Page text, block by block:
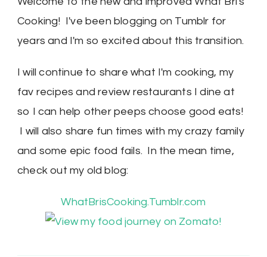
Cooking! I've been blogging on Tumblr for
years and I'm so excited about this transition.
I will continue to share what I'm cooking, my
fav recipes and review restaurants I dine at
so I can help other peeps choose good eats!
I will also share fun times with my crazy family
and some epic food fails. In the mean time,
check out my old blog:
WhatBrisCooking.Tumblr.com